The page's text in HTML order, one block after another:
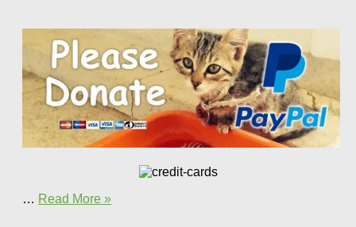
… Read More »